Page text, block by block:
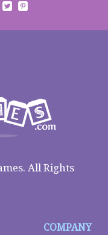
All Rights
COMPANY